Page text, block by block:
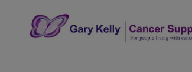
content